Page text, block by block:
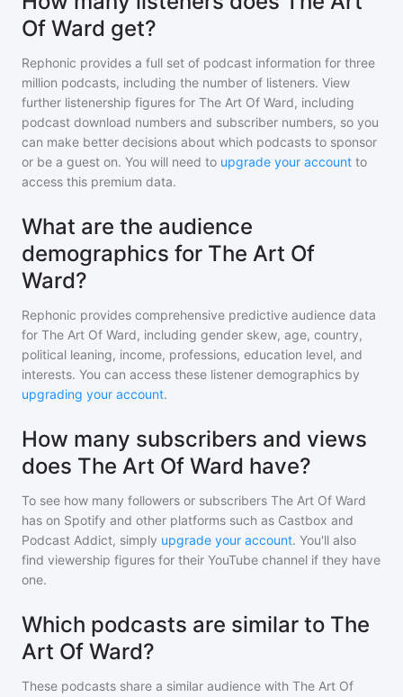
Of Ward get?
Rephonic provides a full set of podcast information for three
million podcasts, including the number of listeners. View
further listenership figures for The Art Of Ward, including
podcast download numbers and subscriber numbers, so you
can make better decisions about which podcasts to sponsor
or be a guest on. You will need to upgrade your account to
access this premium data.
What are the audience
demographics for The Art Of
Ward?
Rephonic provides comprehensive predictive audience data
for The Art Of Ward, including gender skew, age, country,
political leaning, income, professions, education level, and
interests. You can access these listener demographics by
upgrading your account.
How many subscribers and views
does The Art Of Ward have?
To see how many followers or subscribers The Art Of Ward
has on Spotify and other platforms such as Castbox and
Podcast Addict, simply upgrade your account. You'll also
find viewership figures for their YouTube channel if they have
one.
Which podcasts are similar to The
Art Of Ward?
These podcasts share a similar audience with The Art Of